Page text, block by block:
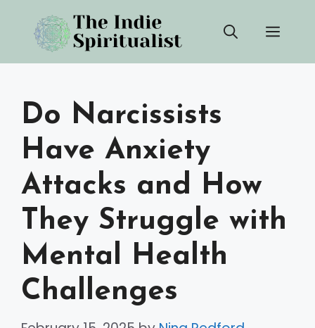
content
Do Narcissists
Have Anxiety
Attacks and How
They Struggle with
Mental Health
Challenges